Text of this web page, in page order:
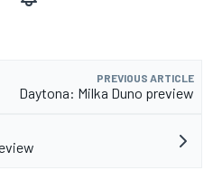
PREVIOUS ARTICLE
Daytona: Milka Duno preview